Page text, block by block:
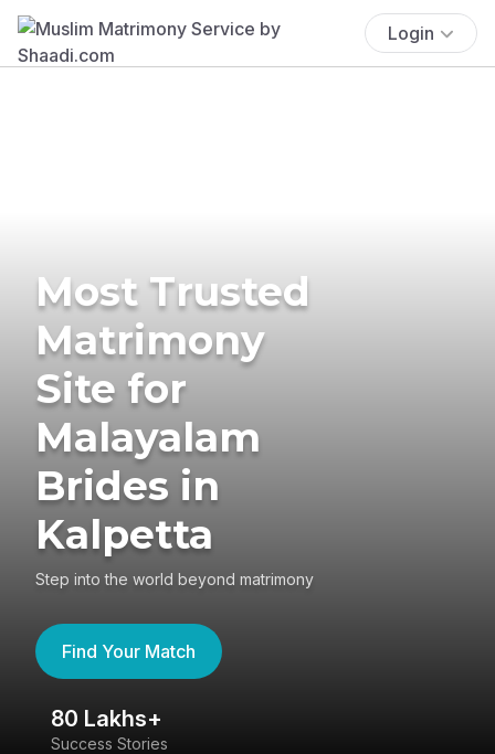
Login
Most Trusted
Matrimony
Site for
Malayalam
Brides in
Kalpetta
Step into the world beyond matrimony
Find Your Match
80 Lakhs+
Success Stories